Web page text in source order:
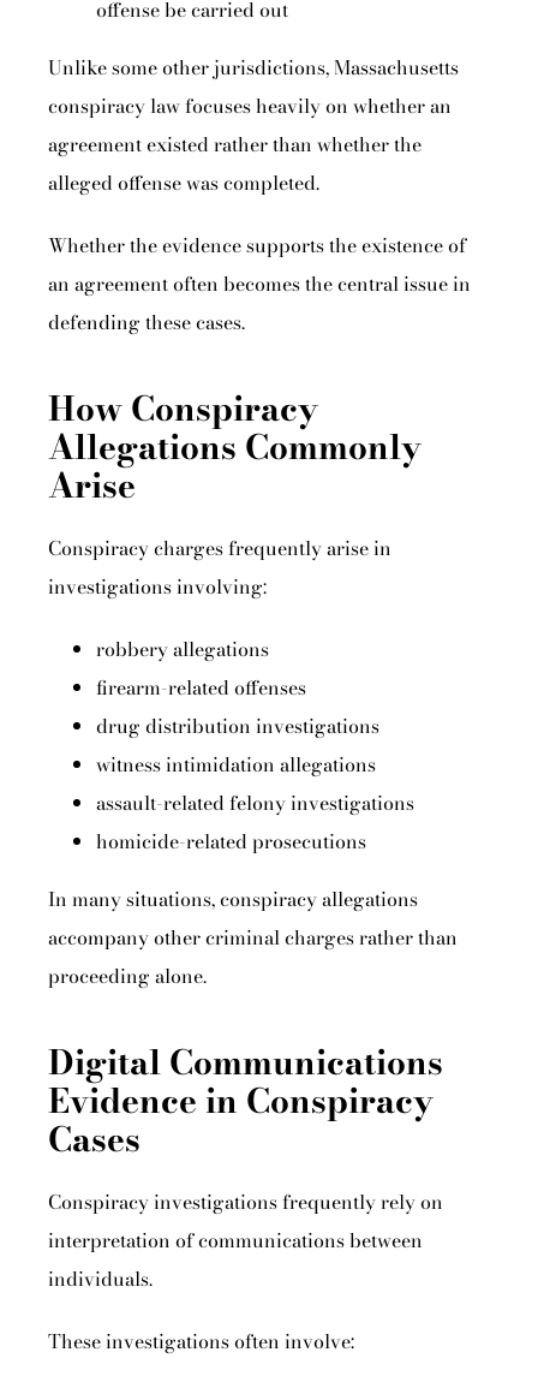
offense be carried out
Unlike some other jurisdictions, Massachusetts
conspiracy law focuses heavily on whether an
agreement existed rather than whether the
alleged offense was completed.
Whether the evidence supports the existence of
an agreement often becomes the central issue in
defending these cases.
How Conspiracy
Allegations Commonly
Arise
Conspiracy charges frequently arise in
investigations involving:
robbery allegations
firearm-related offenses
drug distribution investigations
witness intimidation allegations
assault-related felony investigations
homicide-related prosecutions
In many situations, conspiracy allegations
accompany other criminal charges rather than
proceeding alone.
Digital Communications
Evidence in Conspiracy
Cases
Conspiracy investigations frequently rely on
interpretation of communications between
individuals.
These investigations often involve: